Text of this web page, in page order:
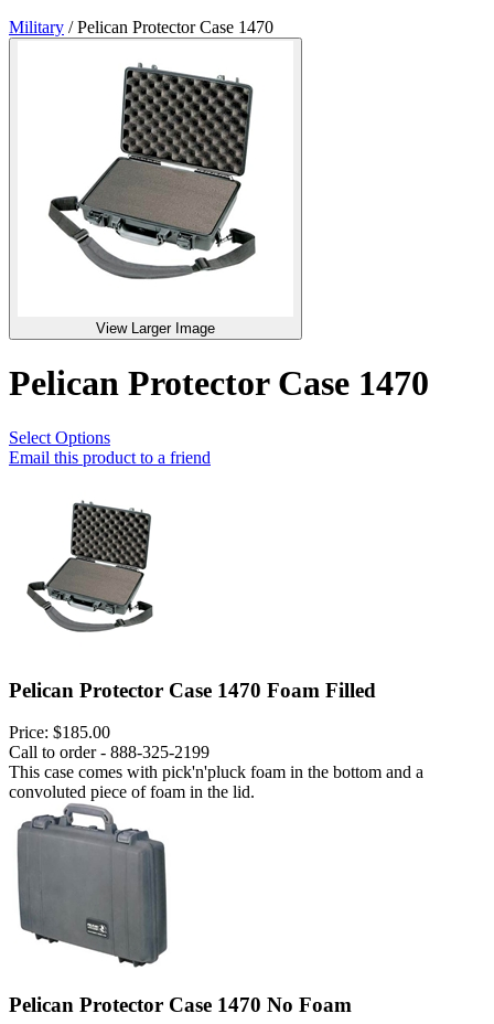
Military /Pelican Protector Case 1470
View Larger Image
Pelican Protector Case 1470
Select Options
Email this product to a friend
Pelican Protector Case 1470 Foam Filled
Price: $185.00
Call to order - 888-325-2199
This case comes with pick'n'pluck foam in the bottom and a
convoluted piece of foam in the lid.
Pelican Protector Case 1470 No Foam